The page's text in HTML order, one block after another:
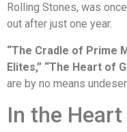
Rolling Stones, was
out after just one year.
“The Cradle of Prime
Elites,” “The Heart of
are by no means
In the